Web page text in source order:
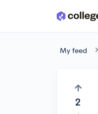
Skip to main content
My feed
2